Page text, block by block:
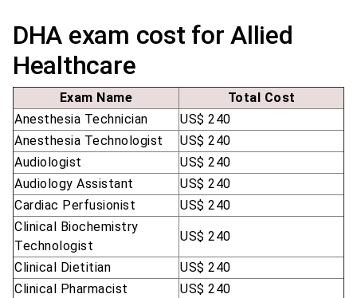
DHA exam cost for Allied
Healthcare
Exam Name
Total Cost
Anesthesia Technician
US$ 240
Anesthesia Technologist
US$ 240
Audiologist
US$ 240
Audiology Assistant
US$ 240
Cardiac Perfusionist
US$ 240
Clinical Biochemistry
Technologist
US$ 240
Clinical Dietitian
US$ 240
Clinical Pharmacist
US$ 240